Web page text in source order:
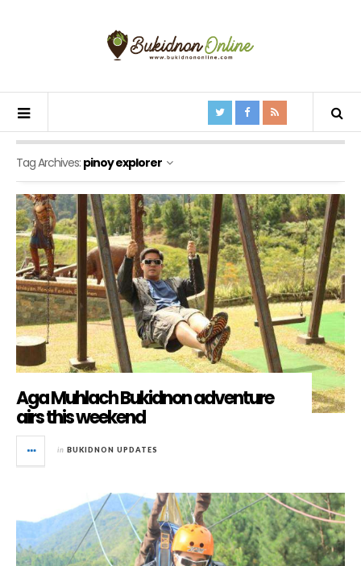
Tag Archives: pinoy explorer
Aga Muhlach Bukidnon adventure
airs this weekend
in BUKIDNON UPDATES